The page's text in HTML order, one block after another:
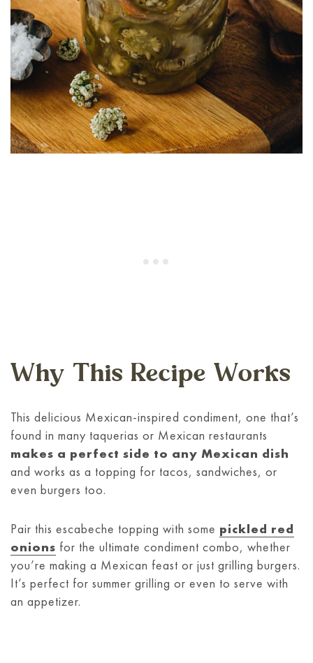
Why This Recipe Works
This delicious Mexican-inspired condiment, one that’s
found in many taquerias or Mexican restaurants
makes a perfect side to any Mexican dish
and works as a topping for tacos, sandwiches, or
even burgers too.
Pair this escabeche topping with some pickled red
onions for the ultimate condiment combo, whether
you’re making a Mexican feast or just grilling burgers.
It’s perfect for summer grilling or even to serve with
an appetizer.